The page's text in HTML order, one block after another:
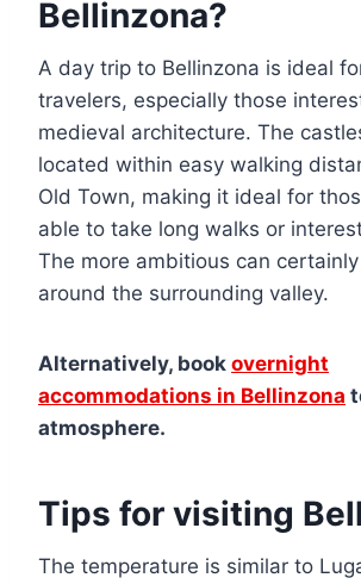
Bellinzona?
A day trip to Bellinzona is ideal
travelers, especially those
medieval architecture. The
located within easy walking
Old Town, making it ideal for
able to take long walks or
The more ambitious can
around the surrounding valley.
Alternatively, book overnight
accommodations in Bellinzona
atmosphere.
Tips for visiting
The temperature is similar to